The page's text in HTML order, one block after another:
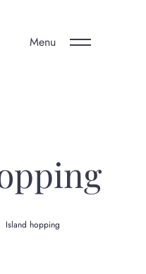
Menu
Island hopping